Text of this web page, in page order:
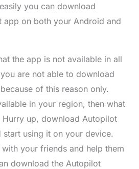
you can download
app on both your Android and
the app is not available in all
are not able to download
of this reason only.
in your region, then what
up, download Autopilot
start using it on your device.
your friends and help them
download the Autopilot